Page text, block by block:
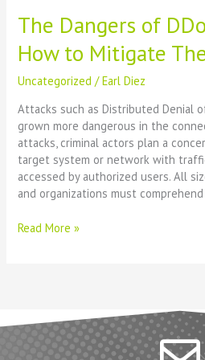
The Dangers of
How to Mitigate
Uncategorized /Earl Diez
Attacks such as Distributed Denial
grown more dangerous in the
attacks, criminal actors plan a
target system or network with
accessed by authorized users. All
and organizations must
Read More »